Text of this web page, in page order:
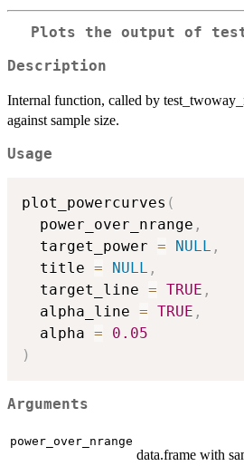
Plots the output of
Description
Internal function, called by
against sample size.
Usage
plot_powercurves (
  power_over_nrange
,
  target_power
= NULL ,
  title
= NULL ,
  target_line
= TRUE ,
  alpha_line
= TRUE ,
  alpha
=
0.05
)
Arguments
power_over_nrange
data.frame with